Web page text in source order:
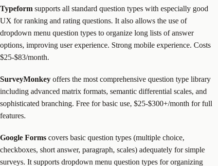
Typeform supports all standard question types with especially good
UX for ranking and rating questions. It also allows the use of
dropdown menu question types to organize long lists of answer
options, improving user experience. Strong mobile experience. Costs
$25-$83/month.
SurveyMonkey offers the most comprehensive question type library
including advanced matrix formats, semantic differential scales, and
sophisticated branching. Free for basic use, $25-$300+/month for full
features.
Google Forms covers basic question types (multiple choice,
checkboxes, short answer, paragraph, scales) adequately for simple
surveys. It supports dropdown menu question types for organizing